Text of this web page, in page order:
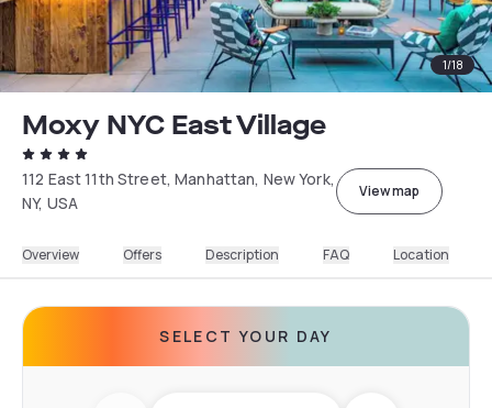
1/18
Moxy NYC East Village
112 East 11th Street, Manhattan, New York,
NY, USA
View map
Overview Offers Description FAQ Location
SELECT YOUR DAY